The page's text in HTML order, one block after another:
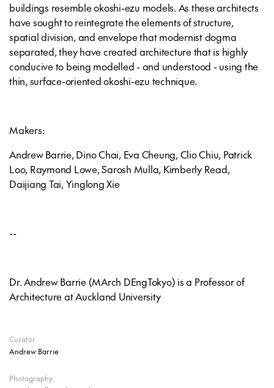
buildings resemble okoshi-ezu models. As these architects
have sought to reintegrate the elements of structure,
spatial division, and envelope that modernist dogma
separated, they have created architecture that is highly
conducive to being modelled - and understood - using the
thin, surface-oriented okoshi-ezu technique.
Makers:
Andrew Barrie, Dino Chai, Eva Cheung, Clio Chiu, Patrick
Loo, Raymond Lowe, Sarosh Mulla, Kimberly Read,
Daijiang Tai, Yinglong Xie
--
Dr. Andrew Barrie (MArch DEngTokyo) is a Professor of
Architecture at Auckland University
Curator
Andrew Barrie
Photography